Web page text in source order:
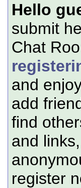
Hello
submit
Chat
and
add
find
and
register